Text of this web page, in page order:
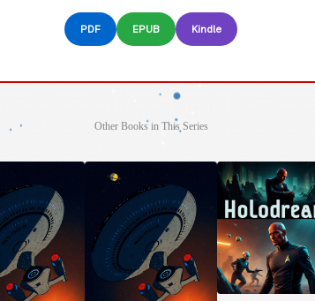
PDF EPUB Kindle
Other Books in This Series